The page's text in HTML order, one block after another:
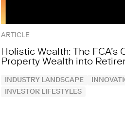
ARTICLE
Holistic Wealth: The FCA’s
Property Wealth into
INDUSTRY LANDSCAPE
INVESTOR LIFESTYLES